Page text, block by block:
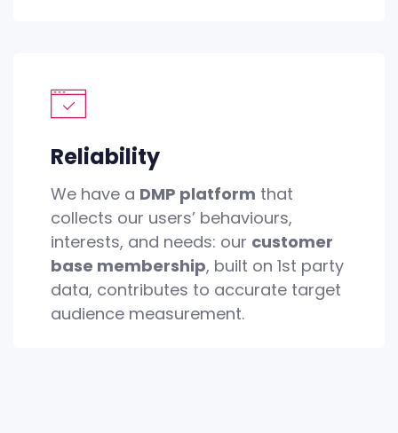
Reliability
We have a DMP platform that
collects our users’ behaviours,
interests, and needs: our customer
base membership, built on 1st party
data, contributes to accurate target
audience measurement.